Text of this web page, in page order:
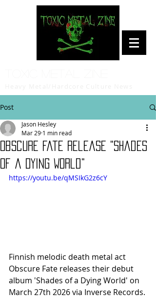
Post
Obscure Fate release "Shades
of a Dying World"
Jason Hesley
Mar 29 1 min read
https://youtu.be/qMSIkG2z6cY
Finnish melodic death metal act
Obscure Fate releases their debut
album 'Shades of a Dying World' on
March 27th 2026 via Inverse Records.